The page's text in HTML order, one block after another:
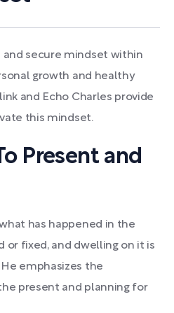
and secure mindset within
growth and healthy
and Echo Charles provide
this mindset.
Present and
has happened in the
or fixed, and dwelling on it is
emphasizes the
present and planning for